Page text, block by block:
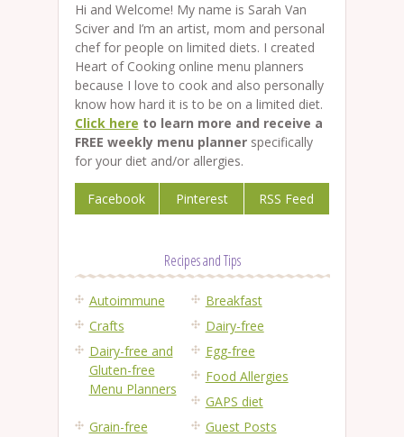
Hi and Welcome! My name is Sarah Van
Sciver and I’m an artist, mom and personal
chef for people on limited diets. I created
Heart of Cooking online menu planners
because I love to cook and also personally
know how hard it is to be on a limited diet.
Click here to learn more and receive a
FREE weekly menu plannerspecifically
for your diet and/or allergies.
Facebook Pinterest RSS Feed
Recipes and Tips
Autoimmune
Breakfast
Crafts
Dairy-free
Dairy-free and
Gluten-free
Menu Planners
Egg-free
Food Allergies
GAPS diet
Grain-free
Guest Posts